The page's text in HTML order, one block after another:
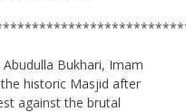
Bukhari, Imam
historic Masjid after
against the brutal